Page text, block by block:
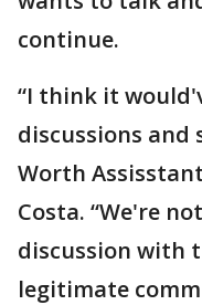
continue.
“I think it
discussions and
Worth
Costa. “We're
discussion with
legitimate